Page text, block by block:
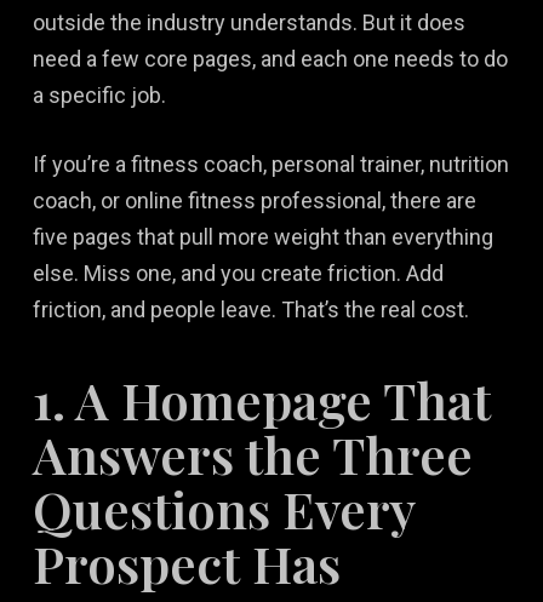
outside the industry understands. But it does
need a few core pages, and each one needs to do
a specific job.
If you’re a fitness coach, personal trainer, nutrition
coach, or online fitness professional, there are
five pages that pull more weight than everything
else. Miss one, and you create friction. Add
friction, and people leave. That’s the real cost.
1. A Homepage That
Answers the Three
Questions Every
Prospect Has